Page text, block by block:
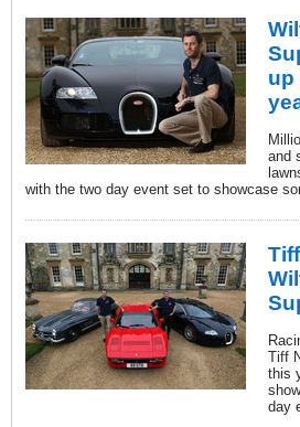
up
and
with the two day event set to showcase
Tiff
this
day